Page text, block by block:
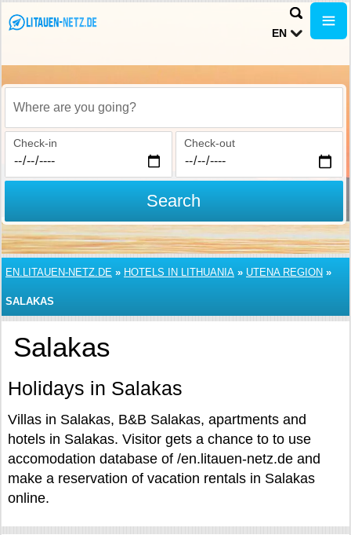
EN
Where are you going?
Check-in Check-out
Search
EN.LITAUEN-NETZ.DE » HOTELS IN LITHUANIA » UTENA REGION »
SALAKAS
Salakas
Holidays in Salakas
Villas in Salakas, B&B Salakas, apartments and
hotels in Salakas. Visitor gets a chance to to use
accomodation database of /en.litauen-netz.de and
make a reservation of vacation rentals in Salakas
online.